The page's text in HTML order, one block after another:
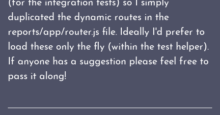
(for the integration tests) so I simply
duplicated the dynamic routes in the
reports/app/router.js file. Ideally I'd prefer to
load these only the fly (within the test helper).
If anyone has a suggestion please feel free to
pass it along!